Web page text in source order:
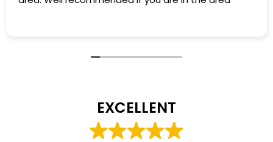
EXCELLENT